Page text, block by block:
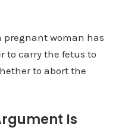
pregnant woman has
to carry the fetus to
to abort the
Is